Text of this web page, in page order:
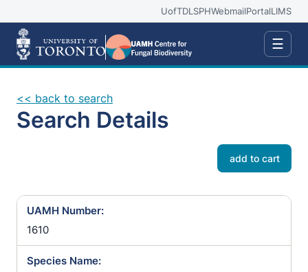
UofTDLSPHWebmailPortalLIMS
☰
<< back to search
Search Details
add to cart
UAMH Number:
1610
Species Name: